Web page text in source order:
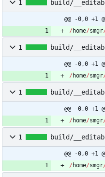
1 build/
@@ -0,0 +1
/ home/smgr
1 build/
@@ -0,0 +1
/ home/smgr
1 build/
@@ -0,0 +1
/ home/smgr
1 build/
@@ -0,0 +1
/ home/smgr